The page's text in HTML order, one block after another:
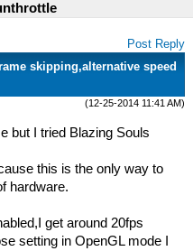
Post Reply
skipping,alternative speed
(12-25-2014 11:41 AM)
but I tried Blazing Souls
this is the only way to
hardware.
get around 20fps
setting in OpenGL mode I